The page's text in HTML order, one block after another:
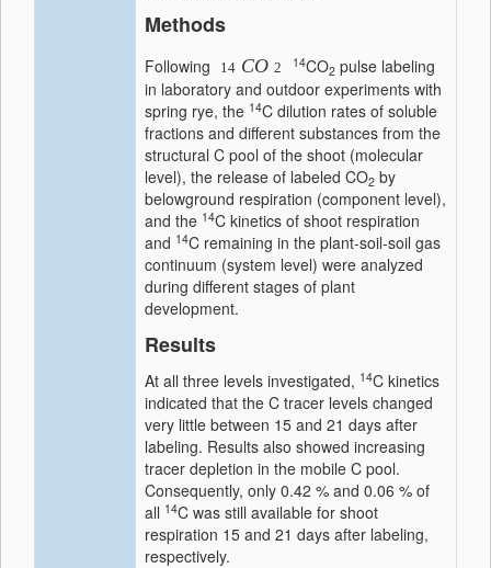
Methods
Following 14 CO 2 14CO2 pulse labeling
in laboratory and outdoor experiments with
spring rye, the 14C dilution rates of soluble
fractions and different substances from the
structural C pool of the shoot (molecular
level), the release of labeled CO2 by
belowground respiration (component level),
and the 14C kinetics of shoot respiration
and 14C remaining in the plant-soil-soil gas
continuum (system level) were analyzed
during different stages of plant
development.
Results
At all three levels investigated, 14C kinetics
indicated that the C tracer levels changed
very little between 15 and 21 days after
labeling. Results also showed increasing
tracer depletion in the mobile C pool.
Consequently, only 0.42 % and 0.06 % of
all 14C was still available for shoot
respiration 15 and 21 days after labeling,
respectively.